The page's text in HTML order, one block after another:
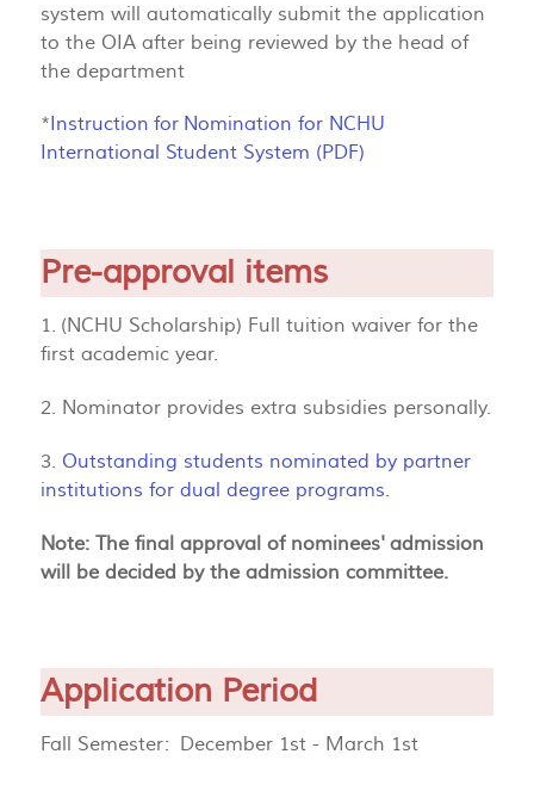
system will automatically submit the application
to the OIA after being reviewed by the head of
the department
*Instruction for Nomination for NCHU
International Student System (PDF)
Pre-approval items
1. (NCHU Scholarship) Full tuition waiver for the
first academic year.
2. Nominator provides extra subsidies personally.
3. Outstanding students nominated by partner
institutions for dual degree programs.
Note: The final approval of nominees' admission
will be decided by the admission committee.
Application Period
Fall Semester: December 1st - March 1st